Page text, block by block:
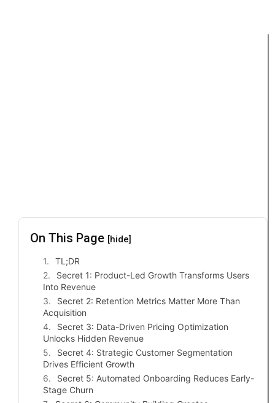
On This Page [hide]
TL;DR
Secret 1: Product-Led Growth Transforms Users
Into Revenue
Secret 2: Retention Metrics Matter More Than
Acquisition
Secret 3: Data-Driven Pricing Optimization
Unlocks Hidden Revenue
Secret 4: Strategic Customer Segmentation
Drives Efficient Growth
Secret 5: Automated Onboarding Reduces Early-
Stage Churn